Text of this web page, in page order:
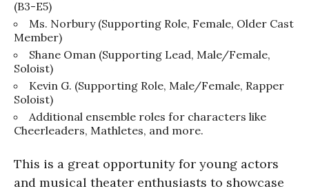
(B3-E5)
Ms. Norbury (Supporting Role, Female, Older Cast
Member)
Shane Oman (Supporting Lead, Male/Female,
Soloist)
Kevin G. (Supporting Role, Male/Female, Rapper
Soloist)
Additional ensemble roles for characters like
Cheerleaders, Mathletes, and more.
This is a great opportunity for young actors
and musical theater enthusiasts to showcase